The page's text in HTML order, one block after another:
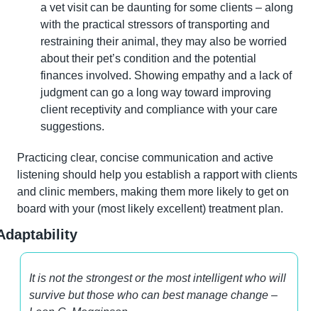
a vet visit can be daunting for some clients – along
with the practical stressors of transporting and
restraining their animal, they may also be worried
about their pet’s condition and the potential
finances involved. Showing empathy and a lack of
judgment can go a long way toward improving
client receptivity and compliance with your care
suggestions.
Practicing clear, concise communication and active
listening should help you establish a rapport with clients
and clinic members, making them more likely to get on
board with your (most likely excellent) treatment plan.
It is not the strongest or the most intelligent who will
survive but those who can best manage change –